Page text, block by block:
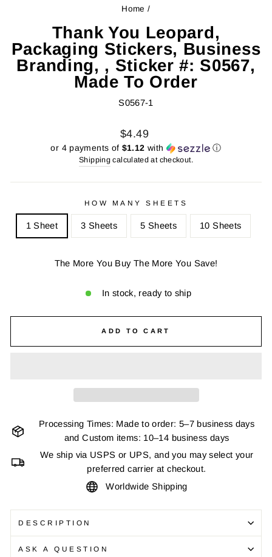
Home /
Thank You Leopard,
Packaging Stickers, Business
Branding, , Sticker #: S0567,
Made To Order
S0567-1
Regular
price
Sale
price
$4.49
or 4 payments of $1.12 with ⓘ
Shipping calculated at checkout.
HOW MANY SHEETS
1 Sheet 3 Sheets 5 Sheets 10 Sheets
The More You Buy The More You Save!
In stock, ready to ship
ADD TO CART
Processing Times: Made to order: 5–7 business days
and Custom items: 10–14 business days
We ship via USPS or UPS, and you may select your
preferred carrier at checkout.
Worldwide Shipping
DESCRIPTION
ASK A QUESTION